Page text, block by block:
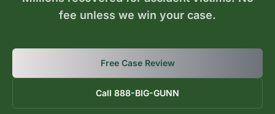
fee unless we win your case.
Free Case Review
Call 888-BIG-GUNN